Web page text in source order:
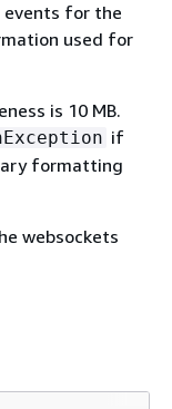
for the
used for
is 10 MB.
if
formatting
websockets